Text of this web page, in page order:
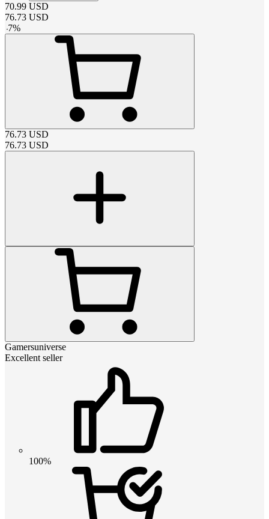
70.99 USD
76.73 USD
-7%
76.73 USD
76.73 USD
Gamersuniverse
Excellent seller
100%